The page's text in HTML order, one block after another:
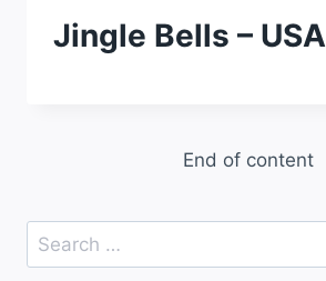
Jingle Bells – USA
End of content
Search
for: